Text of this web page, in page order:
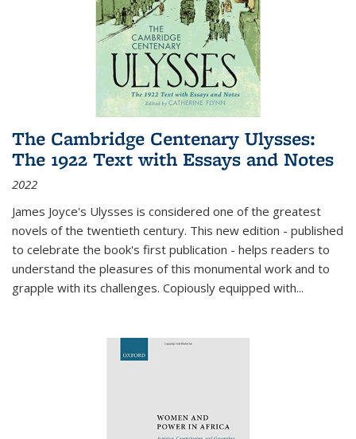
The Cambridge Centenary Ulysses:
The 1922 Text with Essays and Notes
2022
James Joyce's Ulysses is considered one of the greatest
novels of the twentieth century. This new edition - published
to celebrate the book's first publication - helps readers to
understand the pleasures of this monumental work and to
grapple with its challenges. Copiously equipped with...